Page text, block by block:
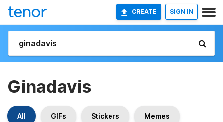
CREATE SIGN IN
Ginadavis
All GIFs Stickers Memes